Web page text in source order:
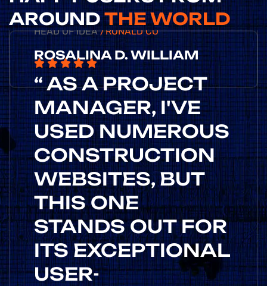
AROUNDTHE WORLD
HEAD OF IDEA/RONALD CO
ROSALINA D. WILLIAM
“ AS A PROJECT
MANAGER, I'VE
USED NUMEROUS
CONSTRUCTION
WEBSITES, BUT
THIS ONE
STANDS OUT FOR
ITS EXCEPTIONAL
USER-